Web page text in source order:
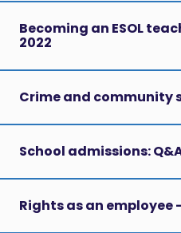
Becoming an ESOL
2022
Crime and community
School admissions:
Rights as an employee